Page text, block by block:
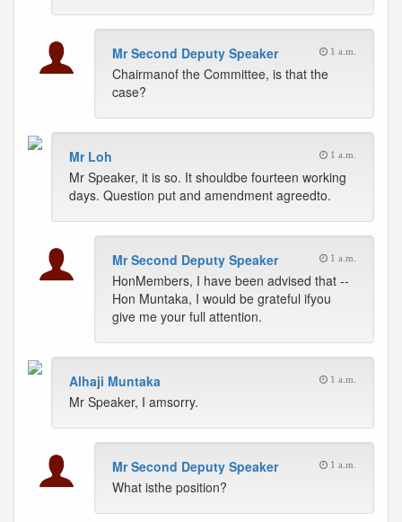
Mr Second Deputy Speaker 1 a.m.
Chairmanof the Committee, is that the
case?
Mr Loh 1 a.m.
Mr Speaker, it is so. It shouldbe fourteen working
days. Question put and amendment agreedto.
Mr Second Deputy Speaker 1 a.m.
HonMembers, I have been advised that --
Hon Muntaka, I would be grateful ifyou
give me your full attention.
Alhaji Muntaka 1 a.m.
Mr Speaker, I amsorry.
Mr Second Deputy Speaker 1 a.m.
What isthe position?